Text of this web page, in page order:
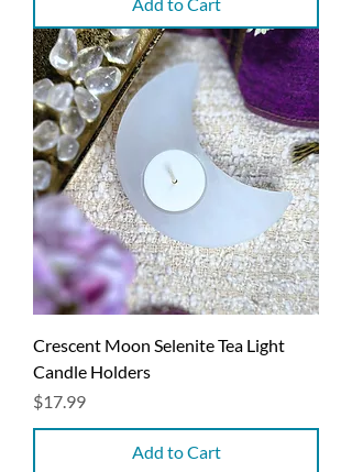
Crescent Moon Selenite Tea Light
Candle Holders
Price
$17.99
Add to Cart